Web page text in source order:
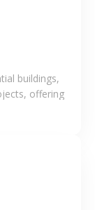
buildings,
offering